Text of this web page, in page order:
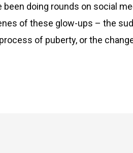
been doing rounds on social
of these glow-ups – the
of puberty, or the